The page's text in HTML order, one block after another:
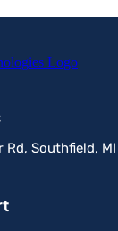
Rd, Southfield,